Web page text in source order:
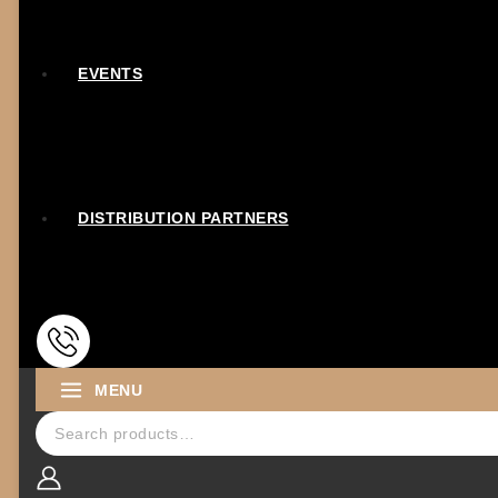
EVENTS
DISTRIBUTION PARTNERS
MENU
Search for: